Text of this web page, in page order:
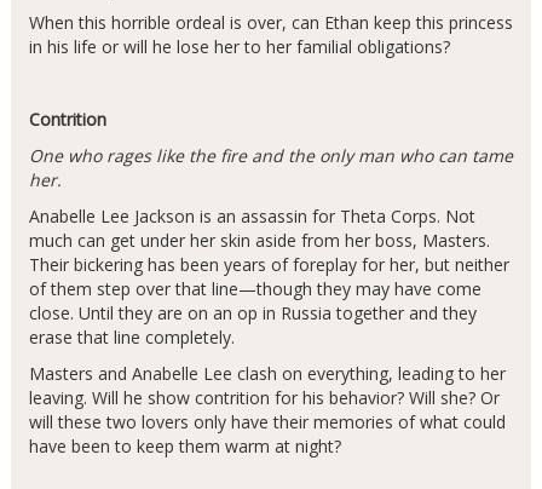
When this horrible ordeal is over, can Ethan keep this princess
in his life or will he lose her to her familial obligations?
Contrition
One who rages like the fire and the only man who can tame
her.
Anabelle Lee Jackson is an assassin for Theta Corps. Not
much can get under her skin aside from her boss, Masters.
Their bickering has been years of foreplay for her, but neither
of them step over that line—though they may have come
close. Until they are on an op in Russia together and they
erase that line completely.
Masters and Anabelle Lee clash on everything, leading to her
leaving. Will he show contrition for his behavior? Will she? Or
will these two lovers only have their memories of what could
have been to keep them warm at night?